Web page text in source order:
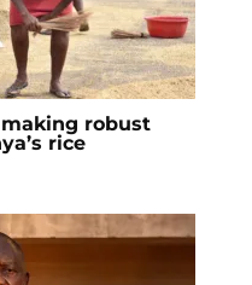
robust
rice